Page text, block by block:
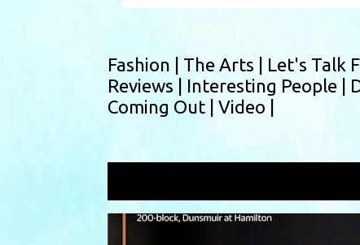
Fashion | The Arts | Let's Talk
Reviews | Interesting People |
Coming Out | Video |